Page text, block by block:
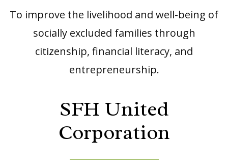
To improve the livelihood and well-being of
socially excluded families through
citizenship, financial literacy, and
entrepreneurship.
SFH United
Corporation